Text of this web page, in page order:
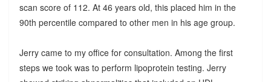
scan score of 112. At 46 years old, this placed him in the
90th percentile compared to other men in his age group.
Jerry came to my office for consultation. Among the first
steps we took was to perform lipoprotein testing. Jerry